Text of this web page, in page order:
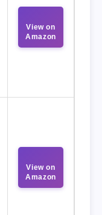
View on
Amazon
View on
Amazon